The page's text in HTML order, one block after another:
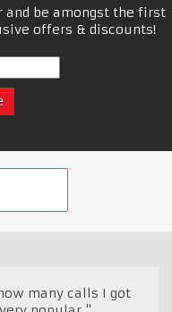
be amongst the first
offers & discounts!
many calls I got